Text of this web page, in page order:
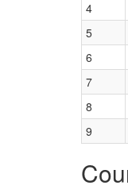
4
5
6
7
8
9